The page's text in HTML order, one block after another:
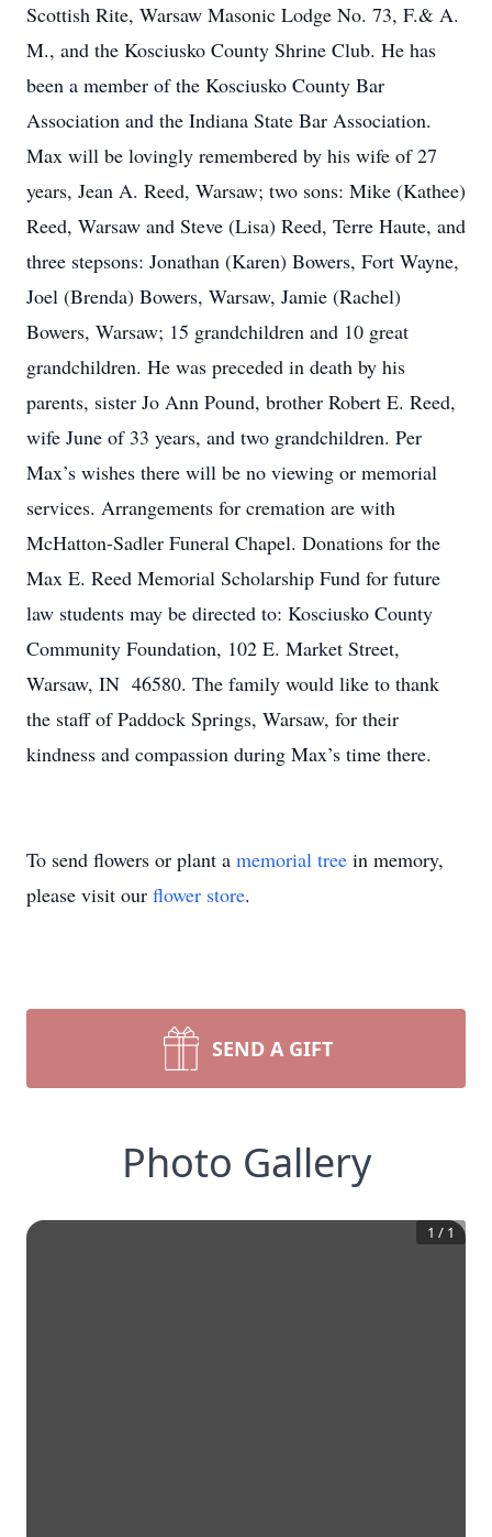
Scottish Rite, Warsaw Masonic Lodge No. 73, F.& A.
M., and the Kosciusko County Shrine Club. He has
been a member of the Kosciusko County Bar
Association and the Indiana State Bar Association.
Max will be lovingly remembered by his wife of 27
years, Jean A. Reed, Warsaw; two sons: Mike (Kathee)
Reed, Warsaw and Steve (Lisa) Reed, Terre Haute, and
three stepsons: Jonathan (Karen) Bowers, Fort Wayne,
Joel (Brenda) Bowers, Warsaw, Jamie (Rachel)
Bowers, Warsaw; 15 grandchildren and 10 great
grandchildren. He was preceded in death by his
parents, sister Jo Ann Pound, brother Robert E. Reed,
wife June of 33 years, and two grandchildren. Per
Max’s wishes there will be no viewing or memorial
services. Arrangements for cremation are with
McHatton-Sadler Funeral Chapel. Donations for the
Max E. Reed Memorial Scholarship Fund for future
law students may be directed to: Kosciusko County
Community Foundation, 102 E. Market Street,
Warsaw, IN 46580. The family would like to thank
the staff of Paddock Springs, Warsaw, for their
kindness and compassion during Max’s time there.
To send flowers or plant a memorial tree in memory,
please visit our flower store.
SEND A GIFT
Photo Gallery
1 / 1